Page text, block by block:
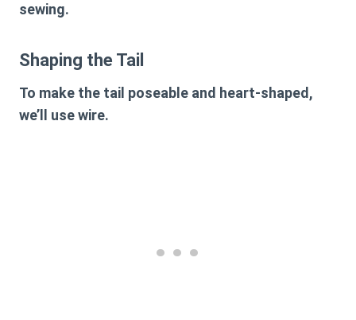
sewing.
Shaping the Tail
To make the tail poseable and heart-shaped,
we’ll use wire.